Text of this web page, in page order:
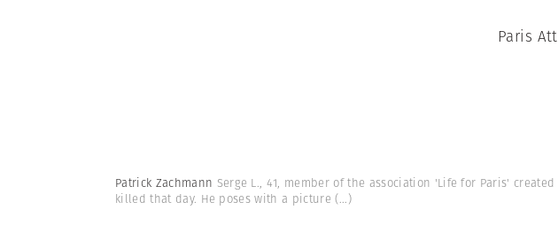
Paris
Patrick Zachmann Serge L., 41, member of the association 'Life for Paris'
killed that day. He poses with a picture (...)